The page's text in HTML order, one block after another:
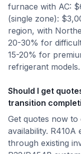
furnace with AC:
(single zone):
region, with
20-30% for
15-20% for
refrigerant models.
Should I get
transition
Get quotes now
availability. R410A
through existing